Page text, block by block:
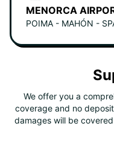
MENORCA
POIMA - MAHÓN -
We offer you a
coverage and no
damages will be